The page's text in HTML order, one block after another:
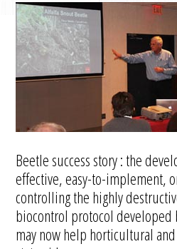
Beetle success story : the
effective, easy-to-implement,
controlling the highly
biocontrol protocol
may now help horticultural